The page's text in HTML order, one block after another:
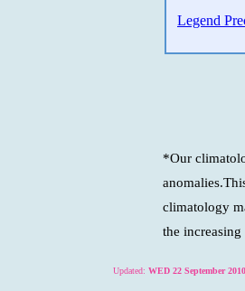
Legend
*Our
climatology
the
Updated: WED 22 September